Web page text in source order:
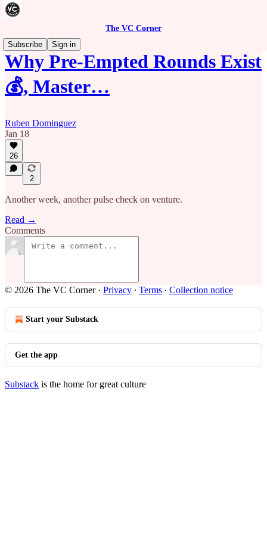
The VC Corner
Subscribe
Sign in
Why Pre-Empted Rounds Exist
💰, Master…
Ruben Dominguez
Jan 18
26
2
Another week, another pulse check on venture.
Read →
Comments
© 2026 The VC Corner· Privacy ∙ Terms ∙ Collection notice
Start your Substack
Get the app
Substack is the home for great culture